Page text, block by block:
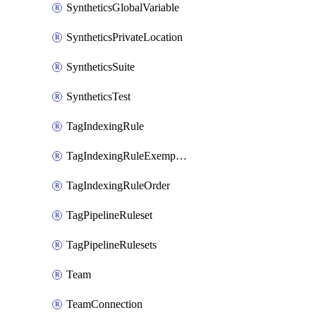
SyntheticsGlobalVariable
SyntheticsPrivateLocation
SyntheticsSuite
SyntheticsTest
TagIndexingRule
TagIndexingRuleExemption
TagIndexingRuleOrder
TagPipelineRuleset
TagPipelineRulesets
Team
TeamConnection